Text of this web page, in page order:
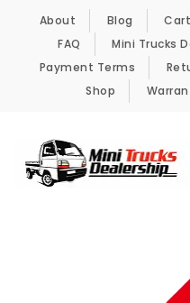
Skip to content
About Blog Cart
FAQ
Mini Trucks
Payment Terms
Shop